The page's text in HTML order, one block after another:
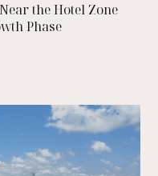
the Hotel Zone
Phase